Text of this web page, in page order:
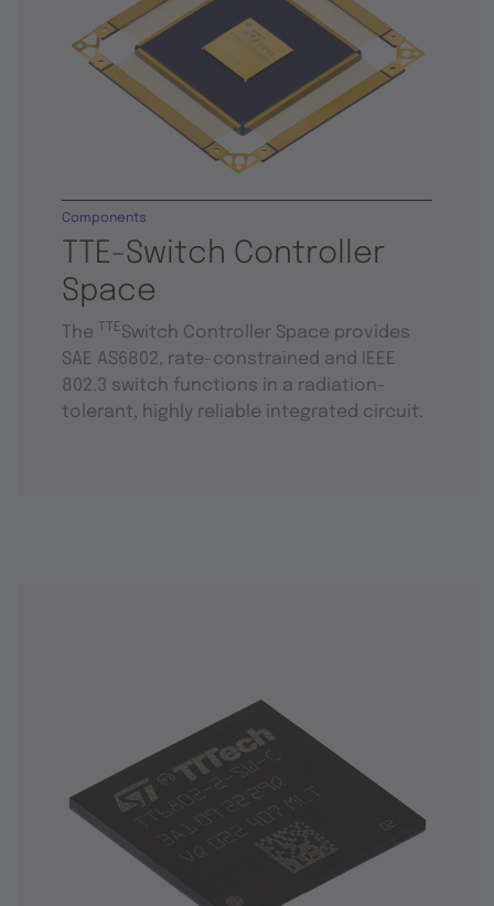
TTE-Switch Controller
Space
Components
The TTESwitch Controller Space provides
SAE AS6802, rate-constrained and IEEE
802.3 switch functions in a radiation-
tolerant, highly reliable integrated circuit.